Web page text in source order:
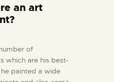
an art
of
which are his best-
painted a wide